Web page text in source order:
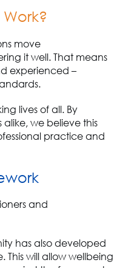
move
it well. That means
experienced –
lives of all. By
we believe this
practice and
and
has also developed
This will allow wellbeing